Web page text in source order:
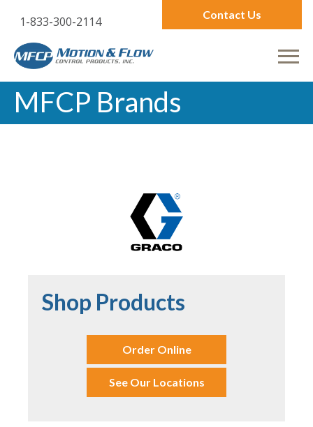
1-833-300-2114 Contact Us
MFCP Brands
Shop Products
Order Online
See Our Locations